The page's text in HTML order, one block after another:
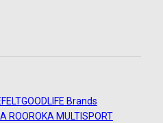
FELTGOODLIFE Brands
ROOROKA MULTISPORT